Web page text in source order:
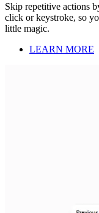
Skip repetitive actions
click or keystroke, so
little magic.
LEARN MORE